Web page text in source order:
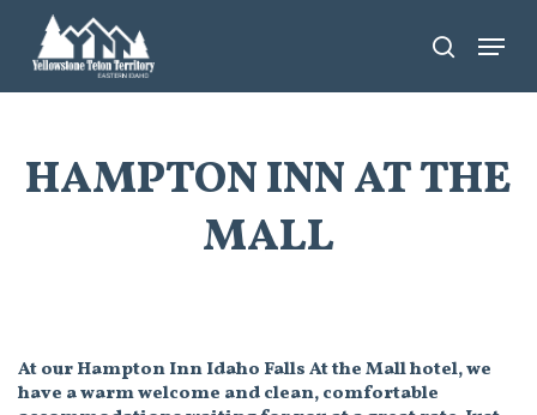
main
search
Menu
HAMPTON INN AT THE
MALL
At our Hampton Inn Idaho Falls At the Mall hotel, we
have a warm welcome and clean, comfortable